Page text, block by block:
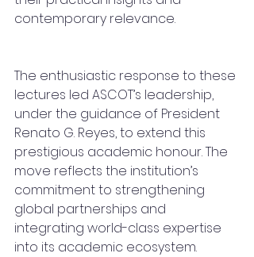
contemporary relevance.
The enthusiastic response to these
lectures led ASCOT’s leadership,
under the guidance of President
Renato G. Reyes, to extend this
prestigious academic honour. The
move reflects the institution’s
commitment to strengthening
global partnerships and
integrating world-class expertise
into its academic ecosystem.